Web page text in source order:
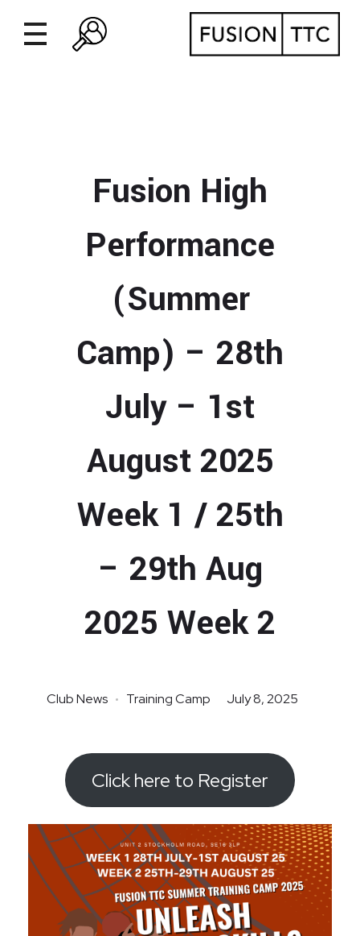
Fusion High
Performance
(Summer
Camp) – 28th
July – 1st
August 2025
Week 1 / 25th
– 29th Aug
2025 Week 2
July 8, 2025
Club News Training Camp
Click here to Register